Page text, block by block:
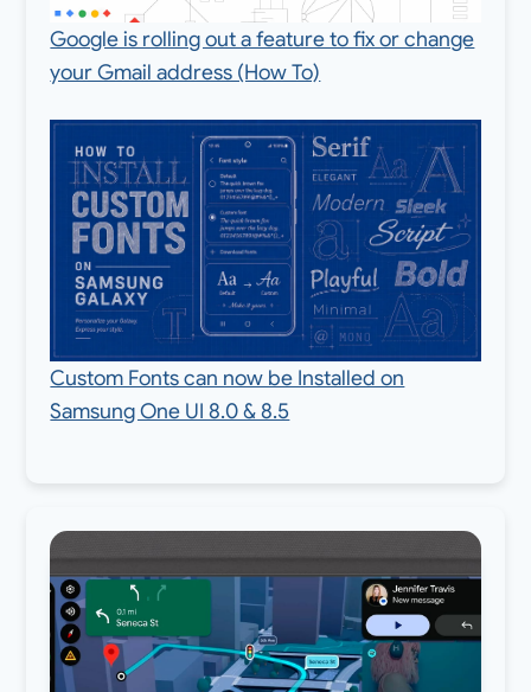
Google is rolling out a feature to fix or change
your Gmail address (How To)
Custom Fonts can now be Installed on
Samsung One UI 8.0 & 8.5